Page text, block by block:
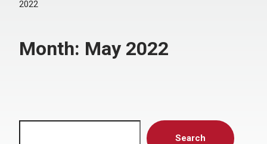
2022
Month: May 2022
Search